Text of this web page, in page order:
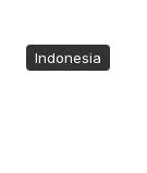
Indonesia